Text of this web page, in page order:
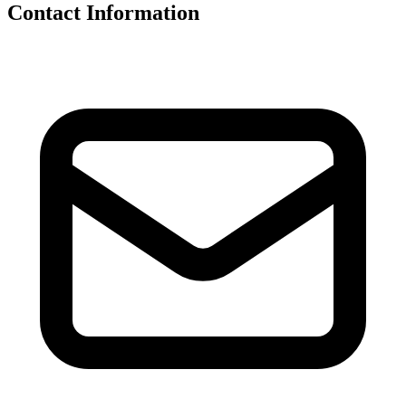
Contact Information